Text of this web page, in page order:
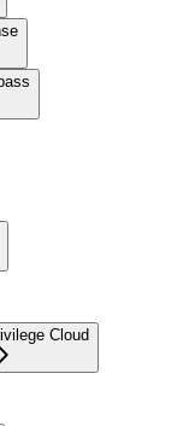
Cloud